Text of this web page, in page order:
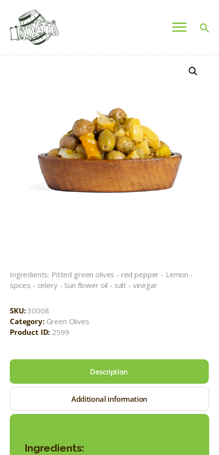
Contacts
Find A Store
My Account
Ingredients: Pitted green olives - red pepper - Lemon -
spices - celery - Sun flower oil - salt - vinegar
SKU:30008
Category: Green Olives
Product ID: 2599
Description
Additional information
Ingredients: